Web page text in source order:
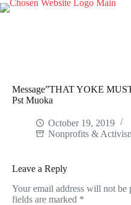
Skip
to
Message”THAT YOKE
Pst Muoka
October 19, 2019
Nonprofits &
Leave a Reply
Your email address will not be
fields are marked *